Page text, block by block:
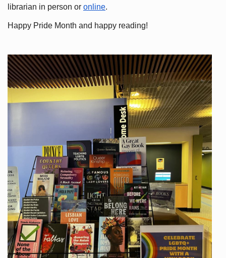
librarian in person or online.
Happy Pride Month and happy reading!